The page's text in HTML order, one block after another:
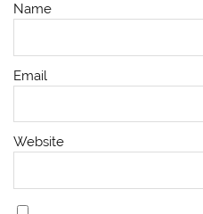
Name
Email
Website